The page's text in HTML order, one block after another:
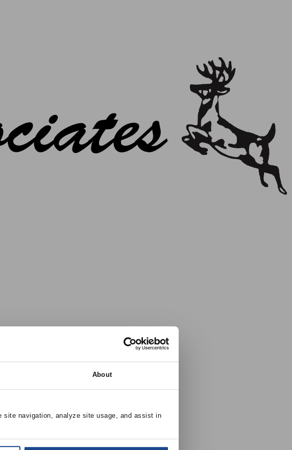
About
site navigation, analyze site usage, and assist in